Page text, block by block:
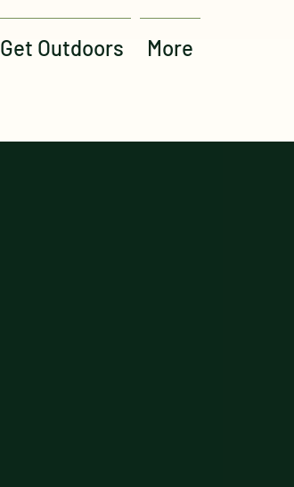
Get Outdoors More